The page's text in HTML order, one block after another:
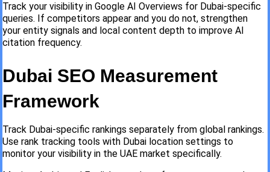
Track your visibility in Google AI Overviews for Dubai-specific
queries. If competitors appear and you do not, strengthen
your entity signals and local content depth to improve AI
citation frequency.
Dubai SEO Measurement
Framework
Track Dubai-specific rankings separately from global rankings.
Use rank tracking tools with Dubai location settings to
monitor your visibility in the UAE market specifically.